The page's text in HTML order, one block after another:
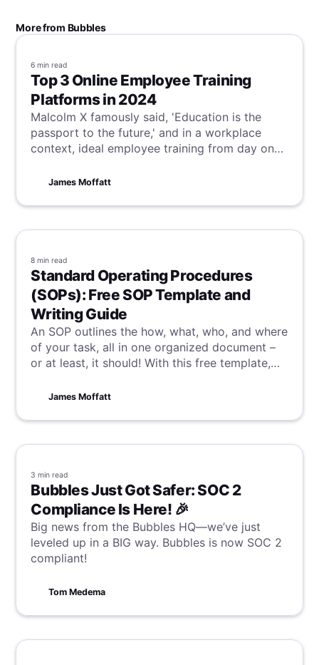
More from Bubbles
6 min read
Top 3 Online Employee Training
Platforms in 2024
Malcolm X famously said, 'Education is the
passport to the future,' and in a workplace
context, ideal employee training from day one
often not the reality, our suggestions for online
this gap, ensuring your team starts and finishes
their training optimally.
James Moffatt
8 min read
Standard Operating Procedures
(SOPs): Free SOP Template and
Writing Guide
An SOP outlines the how, what, who, and where
of your task, all in one organized document –
or at least, it should! With this free template,
great SOP, you and your team will be well on
James Moffatt
3 min read
Bubbles Just Got Safer: SOC 2
Compliance Is Here! 🎉
Big news from the Bubbles HQ—we’ve just
leveled up in a BIG way. Bubbles is now SOC 2
compliant!
Tom Medema